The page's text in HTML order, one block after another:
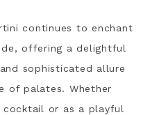
continues to enchant
offering a delightful
sophisticated allure
of palates. Whether
cocktail or as a playful